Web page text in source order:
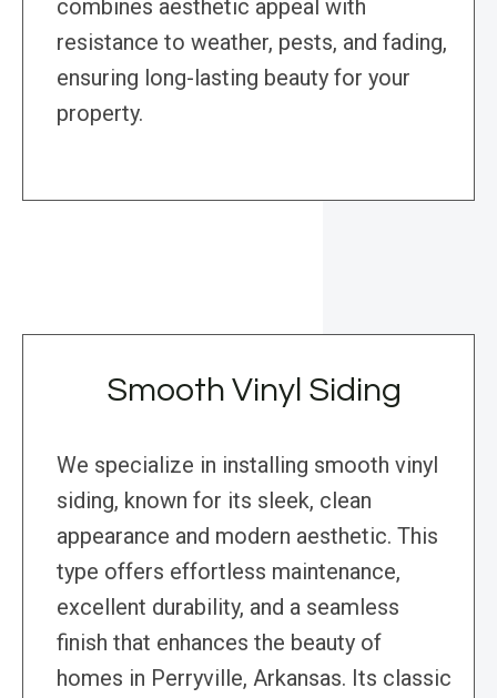
combines aesthetic appeal with
resistance to weather, pests, and fading,
ensuring long-lasting beauty for your
property.
Smooth Vinyl Siding
We specialize in installing smooth vinyl
siding, known for its sleek, clean
appearance and modern aesthetic. This
type offers effortless maintenance,
excellent durability, and a seamless
finish that enhances the beauty of
homes in Perryville, Arkansas. Its classic